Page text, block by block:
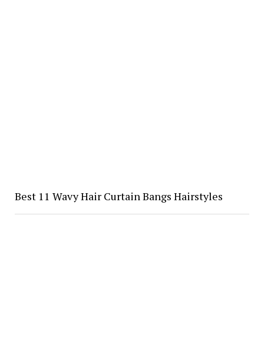
Best 11 Wavy Hair Curtain Bangs Hairstyles